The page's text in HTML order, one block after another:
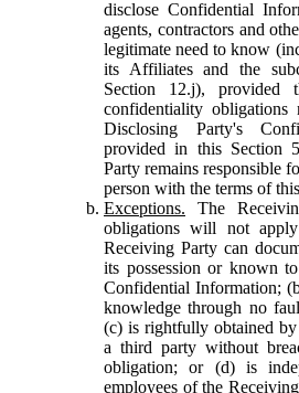
disclose Confidential
agents, contractors and
legitimate need to know
its Affiliates and the
Section 12.j), provided
confidentiality
Disclosing Party's
provided in this Section
Party remains responsible
person with the terms of
Exceptions. The
obligations will not
Receiving Party can
its possession or known
Confidential Information;
knowledge through no
(c) is rightfully obtained
a third party without
obligation; or (d) is
employees of the